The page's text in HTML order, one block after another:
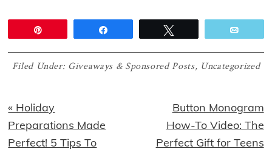
Filed Under: Giveaways & Sponsored Posts, Uncategorized
Previous
Post:
« Holiday
Preparations Made
Perfect! 5 Tips To
Next
Post:
Button Monogram
How-To Video: The
Perfect Gift for Teens